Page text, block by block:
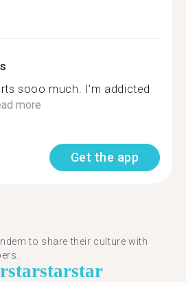
sooo much. I'm addicted
more
Get the app
to share their culture with
starstarstar